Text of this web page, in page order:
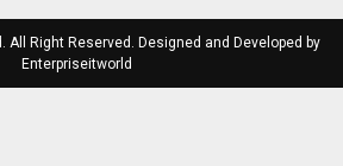
All Right Reserved. Designed and Developed by
Enterpriseitworld